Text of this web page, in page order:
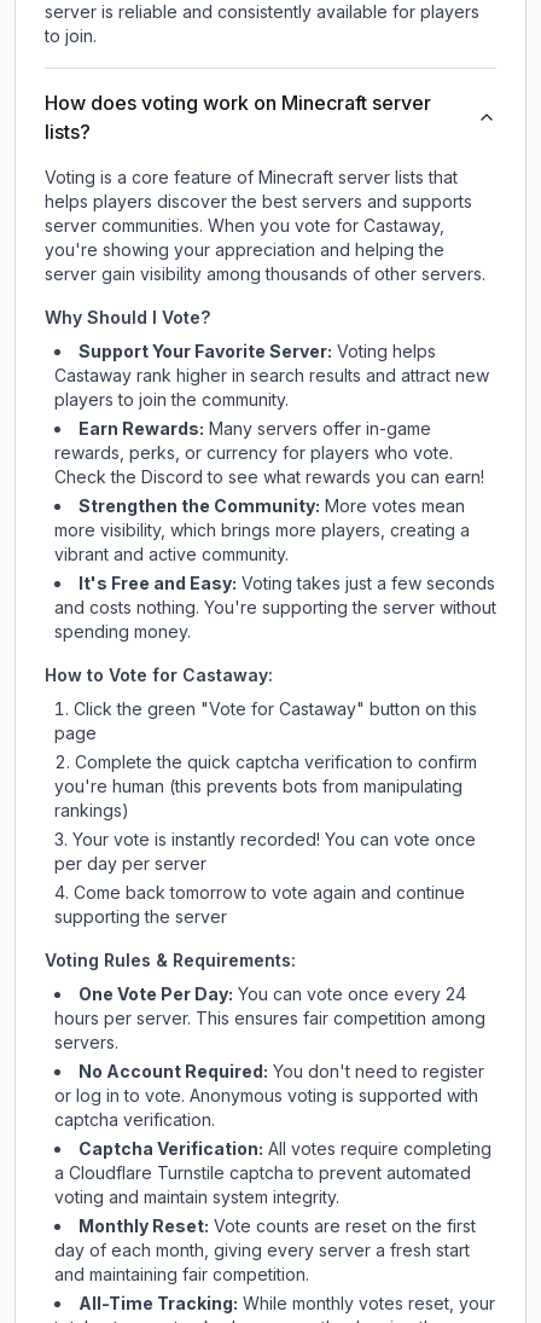
server is reliable and consistently available for players
to join.
How does voting work on Minecraft server
lists?
Voting is a core feature of Minecraft server lists that
helps players discover the best servers and supports
server communities. When you vote for Castaway,
you're showing your appreciation and helping the
server gain visibility among thousands of other servers.
Why Should I Vote?
Support Your Favorite Server: Voting helps
Castaway rank higher in search results and attract new
players to join the community.
Earn Rewards: Many servers offer in-game
rewards, perks, or currency for players who vote.
Checkthe Discord to see what rewards you can earn!
Strengthen the Community: More votes mean
more visibility, which brings more players, creating a
vibrant and active community.
It's Free and Easy: Voting takes just a few seconds
and costs nothing. You're supporting the server without
spending money.
How to Vote for Castaway:
Click the green "Vote for Castaway" button on this
page
Complete the quick captcha verification to confirm
you're human (this prevents bots from manipulating
rankings)
Your vote is instantly recorded! You can vote once
per day per server
Come back tomorrow to vote again and continue
supporting the server
Voting Rules & Requirements:
One Vote Per Day: You can vote once every 24
hours per server. This ensures fair competition among
servers.
No Account Required: You don't need to register
or log in to vote. Anonymous voting is supported with
captcha verification.
Captcha Verification: All votes require completing
a Cloudflare Turnstile captcha to prevent automated
voting and maintain system integrity.
Monthly Reset: Vote counts are reset on the first
day of each month, giving every server a fresh start
and maintaining fair competition.
All-Time Tracking: While monthly votes reset, your